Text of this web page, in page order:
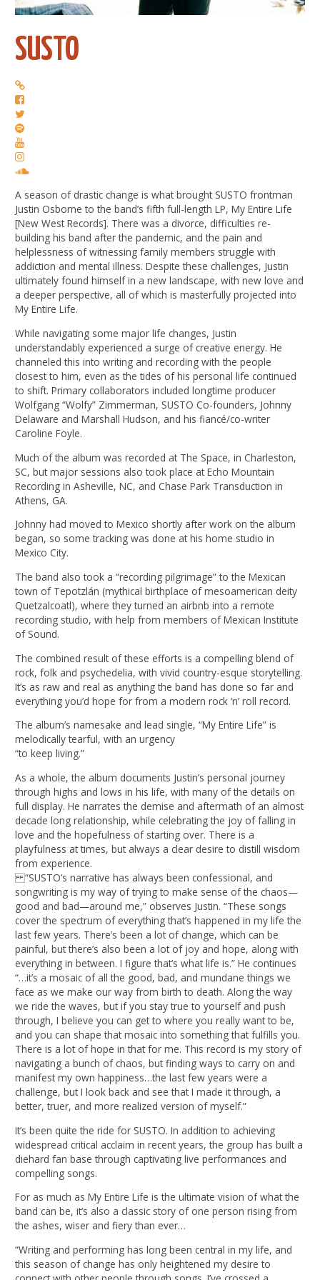
SUSTO
A season of drastic change is what brought SUSTO frontman
Justin Osborne to the band’s fifth full-length LP, My Entire Life
[New West Records]. There was a divorce, difficulties re-
building his band after the pandemic, and the pain and
helplessness of witnessing family members struggle with
addiction and mental illness. Despite these challenges, Justin
ultimately found himself in a new landscape, with new love and
a deeper perspective, all of which is masterfully projected into
My Entire Life.
While navigating some major life changes, Justin
understandably experienced a surge of creative energy. He
channeled this into writing and recording with the people
closest to him, even as the tides of his personal life continued
to shift. Primary collaborators included longtime producer
Wolfgang “Wolfy” Zimmerman, SUSTO Co-founders, Johnny
Delaware and Marshall Hudson, and his fiancé/co-writer
Caroline Foyle.
Much of the album was recorded at The Space, in Charleston,
SC, but major sessions also took place at Echo Mountain
Recording in Asheville, NC, and Chase Park Transduction in
Athens, GA.
Johnny had moved to Mexico shortly after work on the album
began, so some tracking was done at his home studio in
Mexico City.
The band also took a “recording pilgrimage” to the Mexican
town of Tepotzlán (mythical birthplace of mesoamerican deity
Quetzalcoatl), where they turned an airbnb into a remote
recording studio, with help from members of Mexican Institute
of Sound.
The combined result of these efforts is a compelling blend of
rock, folk and psychedelia, with vivid country-esque storytelling.
It’s as raw and real as anything the band has done so far and
everything you’d hope for from a modern rock ‘n’ roll record.
The album’s namesake and lead single, “My Entire Life” is
melodically tearful, with an urgency
“to keep living.”
As a whole, the album documents Justin’s personal journey
through highs and lows in his life, with many of the details on
full display. He narrates the demise and aftermath of an almost
decade long relationship, while celebrating the joy of falling in
love and the hopefulness of starting over. There is a
playfulness at times, but always a clear desire to distill wisdom
from experience.
“SUSTO’s narrative has always been confessional, and
songwriting is my way of trying to make sense of the chaos—
good and bad—around me,” observes Justin. “These songs
cover the spectrum of everything that’s happened in my life the
last few years. There’s been a lot of change, which can be
painful, but there’s also been a lot of joy and hope, along with
everything in between. I figure that’s what life is.” He continues
“…it’s a mosaic of all the good, bad, and mundane things we
face as we make our way from birth to death. Along the way
we ride the waves, but if you stay true to yourself and push
through, I believe you can get to where you really want to be,
and you can shape that mosaic into something that fulfills you.
There is a lot of hope in that for me. This record is my story of
navigating a bunch of chaos, but finding ways to carry on and
manifest my own happiness…the last few years were a
challenge, but I look back and see that I made it through, a
better, truer, and more realized version of myself.”
It’s been quite the ride for SUSTO. In addition to achieving
widespread critical acclaim in recent years, the group has built a
diehard fan base through captivating live performances and
compelling songs.
For as much as My Entire Life is the ultimate vision of what the
band can be, it’s also a classic story of one person rising from
the ashes, wiser and fiery than ever…
“Writing and performing has long been central in my life, and
this season of change has only heightened my desire to